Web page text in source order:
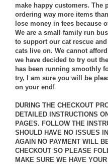
make happy customers.
ordering way more items
lose money in fees because
We are a small family run
to support our cat rescue
cats live on. We cannot
we have decided to try out
has been running smoothly
try, I am sure you will be
on your end!
DURING THE CHECKOUT
DETAILED INSTRUCTIONS
PAGES. FOLLOW THE
SHOULD HAVE NO ISSUES
AGAIN NO PAYMENT WILL
CHECKOUT SO PLEASE
MAKE SURE WE HAVE